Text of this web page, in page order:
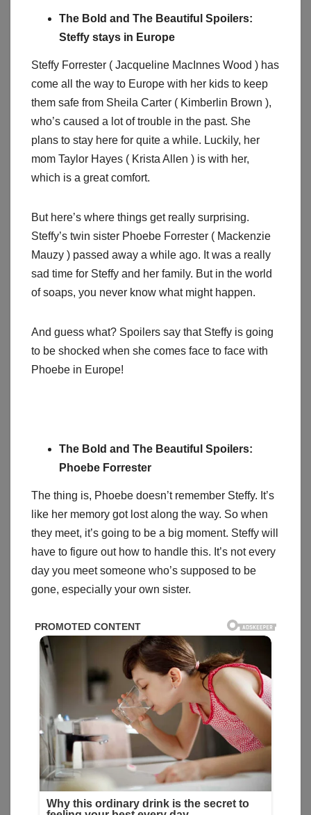
The Bold and The Beautiful Spoilers:
Steffy stays in Europe
Steffy Forrester ( Jacqueline MacInnes Wood ) has
come all the way to Europe with her kids to keep
them safe from Sheila Carter ( Kimberlin Brown ),
who’s caused a lot of trouble in the past. She
plans to stay here for quite a while. Luckily, her
mom Taylor Hayes ( Krista Allen ) is with her,
which is a great comfort.
But here’s where things get really surprising.
Steffy’s twin sister Phoebe Forrester ( Mackenzie
Mauzy ) passed away a while ago. It was a really
sad time for Steffy and her family. But in the world
of soaps, you never know what might happen.
And guess what? Spoilers say that Steffy is going
to be shocked when she comes face to face with
Phoebe in Europe!
The Bold and The Beautiful Spoilers:
Phoebe Forrester
The thing is, Phoebe doesn’t remember Steffy. It’s
like her memory got lost along the way. So when
they meet, it’s going to be a big moment. Steffy will
have to figure out how to handle this. It’s not every
day you meet someone who’s supposed to be
gone, especially your own sister.